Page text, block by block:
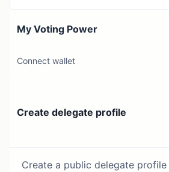
My Voting Power
Connect wallet
Create delegate profile
Create a public delegate